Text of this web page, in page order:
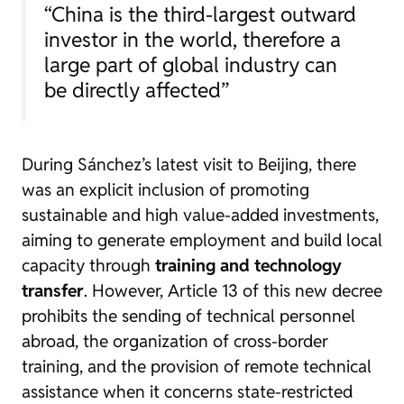
“China is the third-largest outward
investor in the world, therefore a
large part of global industry can
be directly affected”
During Sánchez’s latest visit to Beijing, there
was an explicit inclusion of promoting
sustainable and high value-added investments,
aiming to generate employment and build local
capacity through training and technology
transfer. However, Article 13 of this new decree
prohibits the sending of technical personnel
abroad, the organization of cross-border
training, and the provision of remote technical
assistance when it concerns state-restricted